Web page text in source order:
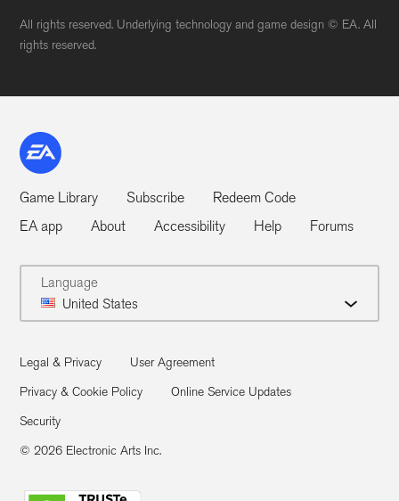
All rights reserved. Underlying technology and game design © EA. All
rights reserved.